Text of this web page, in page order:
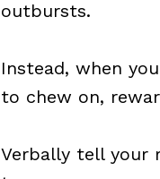
outbursts.
Instead, when
to chew on,
Verbally tell your